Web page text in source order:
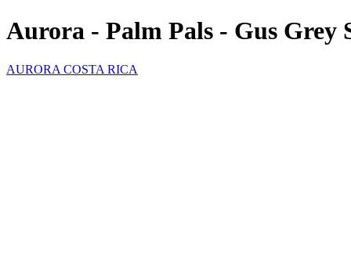
Aurora - Palm Pals - Gus Grey
AURORA COSTA RICA